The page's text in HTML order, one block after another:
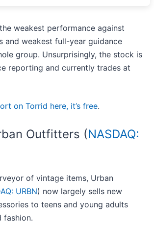
weakest performance against
and weakest full-year guidance
group. Unsurprisingly, the stock is
reporting and currently trades at
on Torrid here, it’s free.
Outfitters (NASDAQ:
of vintage items, Urban
URBN) now largely sells new
to teens and young adults
fashion.